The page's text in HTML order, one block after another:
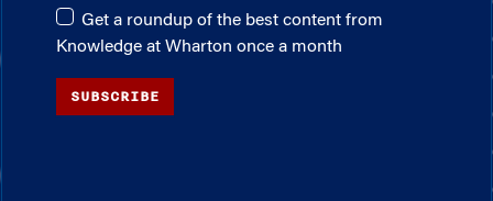
Get a roundup of the best content from
Knowledge at Wharton once a month
SUBSCRIBE